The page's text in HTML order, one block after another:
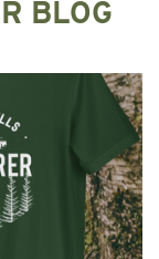
BLOG